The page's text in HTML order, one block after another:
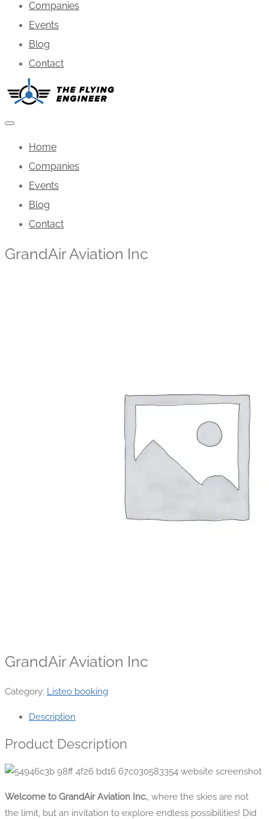
Companies
Events
Blog
Contact
Home
Companies
Events
Blog
Contact
GrandAir Aviation Inc
GrandAir Aviation Inc
Category: Listeo booking
Description
Product Description
Welcome to GrandAir Aviation Inc. , where the skies are not
the limit, but an invitation to explore endless possibilities! Did